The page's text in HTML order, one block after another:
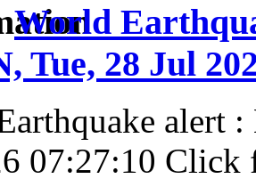
World
Tue, 28 Jul
alert
07:27:10 Click